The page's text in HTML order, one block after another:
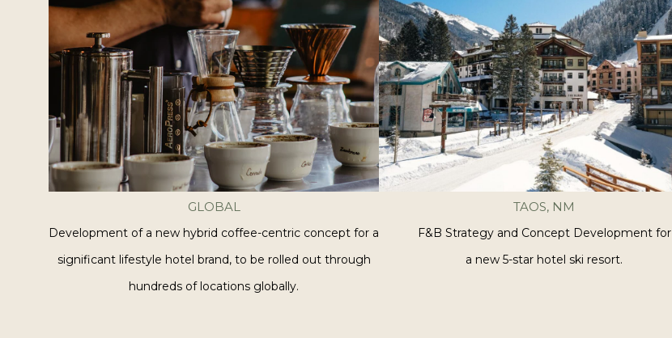
GLOBAL
Development of a new hybrid coffee-centric concept for a
significant lifestyle hotel brand, to be rolled out through
hundreds of locations globally.
TAOS, NM
F&B Strategy and Concept Development for
a new 5-star hotel ski resort.